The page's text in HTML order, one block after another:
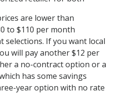
are lower than
to $110 per month
selections. If you want local
will pay another $12 per
a no-contract option or a
has some savings
year option with no rate